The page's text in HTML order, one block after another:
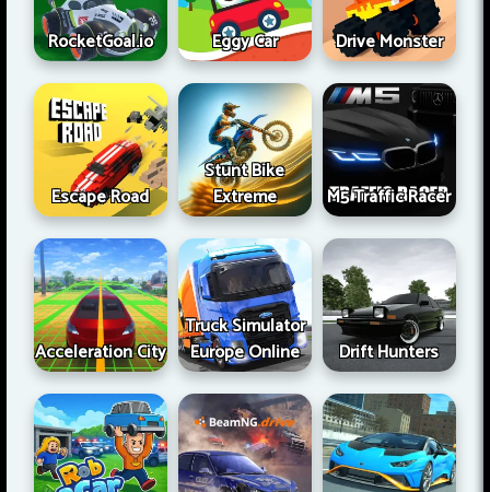
RocketGoal.io Eggy Car Drive Monster
Escape Road
Stunt Bike
Extreme
M5 Traffic Racer
Acceleration City
Truck Simulator
Europe Online
Drift Hunters